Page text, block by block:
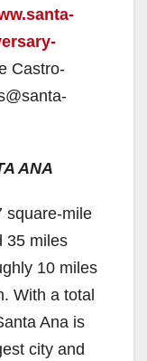
Castro-
ANA
square-mile
35 miles
10 miles
With a total
Ana is
city and